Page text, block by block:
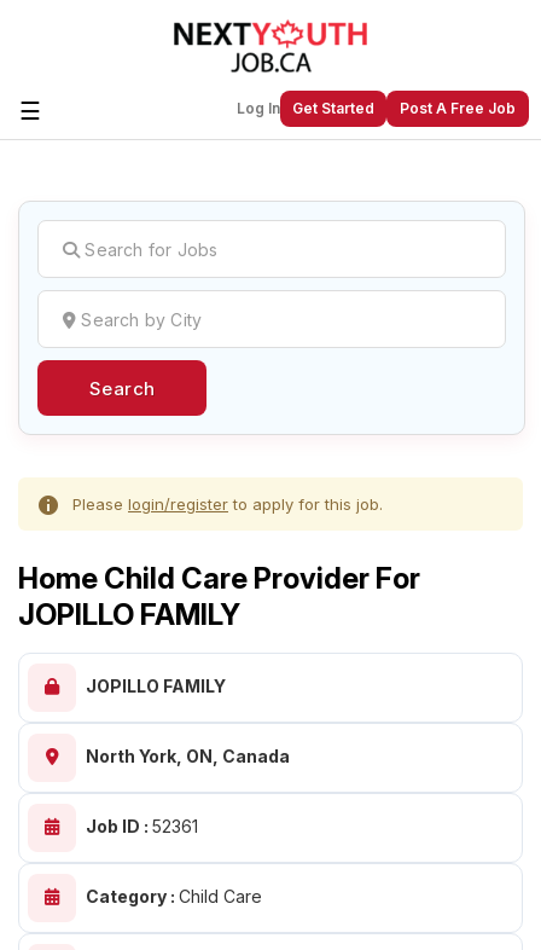
☰ Log In Get Started Post A Free Job
Create a New Listing toJoin Our
Next Youth Job Community!
Find or List your Job.Have an account?Log In
Account
Search
Please login/registerto apply for this job.
Home Child Care Provider For
JOPILLO FAMILY
JOPILLO FAMILY
North York, ON, Canada
Job ID : 52361
Category : Child Care